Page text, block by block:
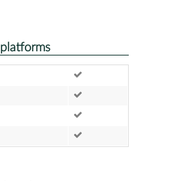
platforms